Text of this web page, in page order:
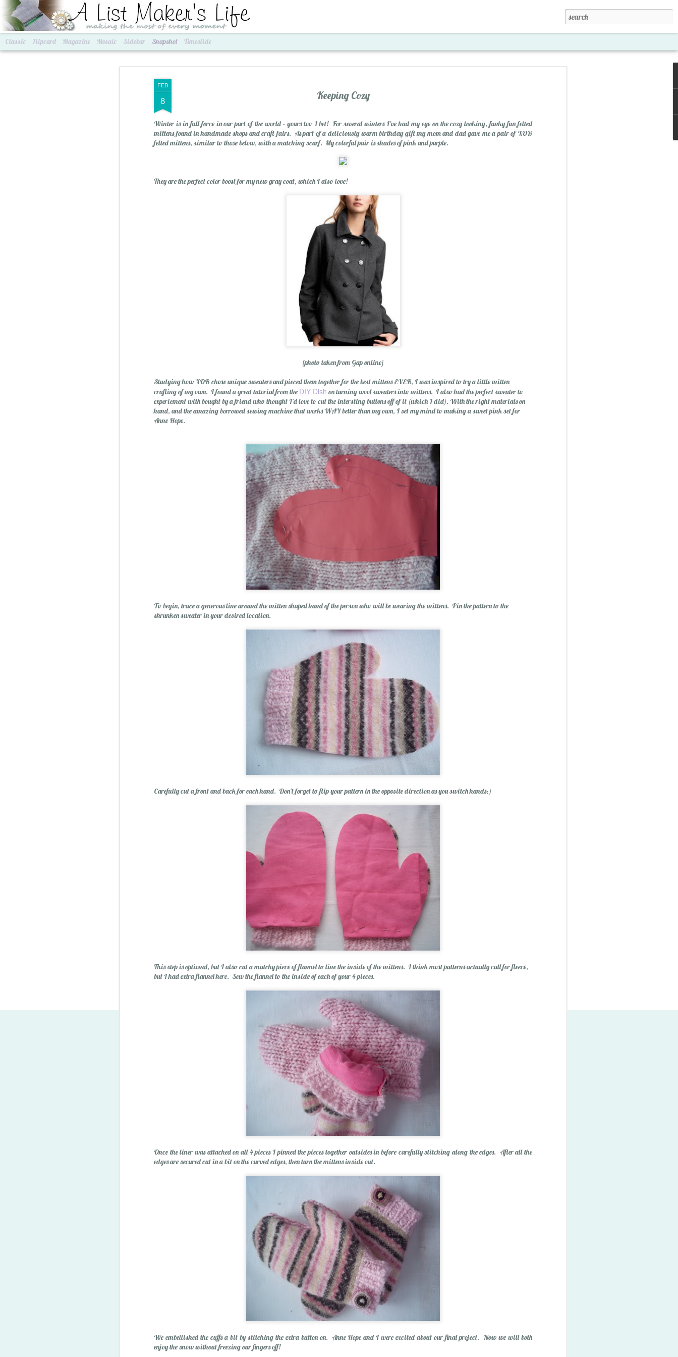
FEB
8 Keeping Cozy
Winter is in full force in our part of the world - yours too I bet! For several winters I've had my eye on the cozy looking, funky fun felted
mittens found in handmade shops and craft fairs. As part of a deliciously warm birthday gift my mom and dad gave me a pair of XOB
felted mittens, similar to those below, with a matching scarf. My colorful pair is shades of pink and purple.
They are the perfect color boost for my new gray coat, which I also love!
{photo taken from Gap online}
Studying how XOB chose unique sweaters and pieced them together for the best mittens EVER, I was inspired to try a little mitten
crafting of my own. I found a great tutorial from the DIY Dish on turning wool sweaters into mittens. I also had the perfect sweater to
experiement with bought by a friend who thought I'd love to cut the intersting buttons off of it (which I did). With the right materials on
hand, and the amazing borrowed sewing machine that works WAY better than my own, I set my mind to making a sweet pink set for
Anne Hope.
To begin, trace a generous line around the mitten shaped hand of the person who will be wearing the mittens. Pin the pattern to the
shrunken sweater in your desired location.
Carefully cut a front and back for each hand. Don't forget to flip your pattern in the opposite direction as you switch hands;)
This step is optional, but I also cut a matchy piece of flannel to line the inside of the mittens. I think most patterns actually call for fleece,
but I had extra flannel here. Sew the flannel to the inside of each of your 4 pieces.
Once the liner was attached on all 4 pieces I pinned the pieces together outsides in before carefully stitching along the edges. After all the
edges are secured cut in a bit on the curved edges, then turn the mittens inside out.
We embellished the cuffs a bit by stitching the extra button on. Anne Hope and I were excited about our final project. Now we will both
enjoy the snow without freezing our fingers off!
A List Maker's Life making the most of every moment
Classic Flipcard Magazine Mosaic Sidebar Snapshot Timeslide
2016 Goals
Essential Oils: Easy Peppermint Fudge
Spring Break Sensory Bubbles
Happiness...Look for It